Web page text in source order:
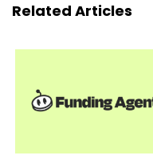
Related Articles